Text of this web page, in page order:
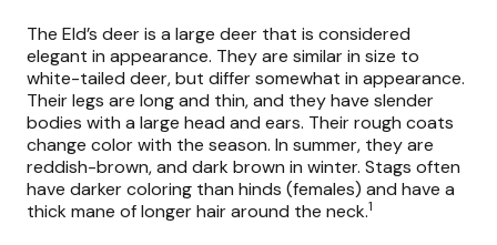
The Eld’s deer is a large deer that is considered
elegant in appearance. They are similar in size to
white-tailed deer, but differ somewhat in appearance.
Their legs are long and thin, and they have slender
bodies with a large head and ears. Their rough coats
change color with the season. In summer, they are
reddish-brown, and dark brown in winter. Stags often
have darker coloring than hinds (females) and have a
thick mane of longer hair around the neck.1